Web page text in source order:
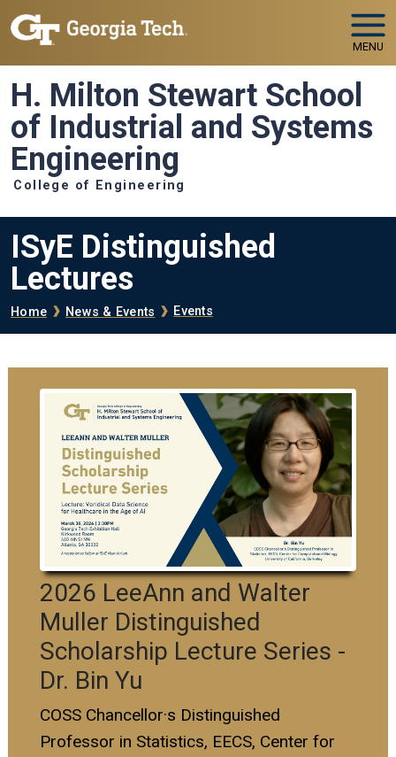
Skip to main navigation
Skip to main content
MENU
H. Milton Stewart School
of Industrial and Systems
Engineering
College of Engineering
ISyE Distinguished
Lectures
Breadcrumb
Home News & Events Events
2026 LeeAnn and Walter
Muller Distinguished
Scholarship Lecture Series -
Dr. Bin Yu
COSS Chancellor·s Distinguished
Professor in Statistics, EECS, Center for